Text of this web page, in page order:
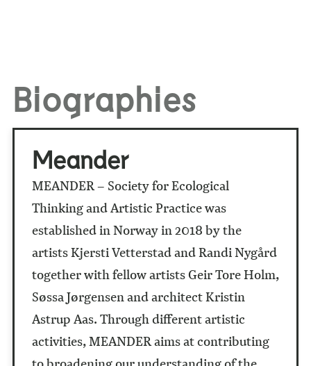
Biographies
Meander
MEANDER – Society for Ecological
Thinking and Artistic Practice was
established in Norway in 2018 by the
artists Kjersti Vetterstad and Randi Nygård
together with fellow artists Geir Tore Holm,
Søssa Jørgensen and architect Kristin
Astrup Aas. Through different artistic
activities, MEANDER aims at contributing